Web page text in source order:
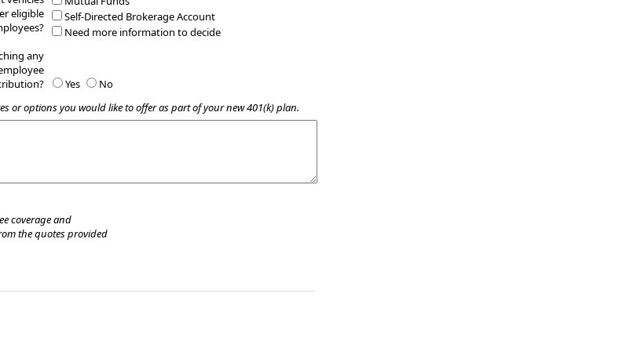
eligible
Self-Directed Brokerage Account
Need more information to decide
any
Yes
No
or options you would like to offer as part of your new 401(k) plan.
coverage and
the quotes provided